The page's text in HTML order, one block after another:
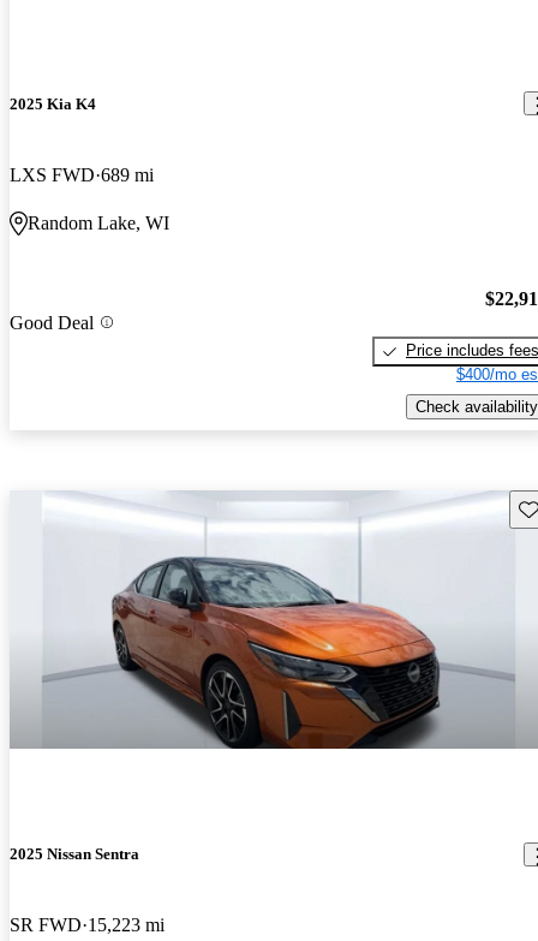
2025 Kia K4
LXS FWD 689 mi
Random Lake, WI
Good Deal
Price includes fees
$400/mo
Check availability
2025 Nissan Sentra
SR FWD 15,223 mi